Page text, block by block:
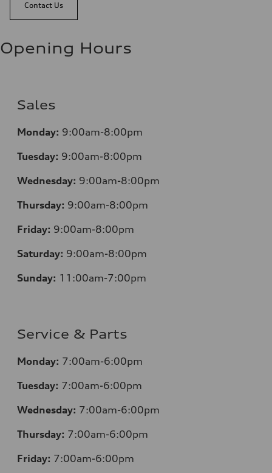
Contact Us
Opening Hours
Sales
Monday: 9:00am-8:00pm
Tuesday: 9:00am-8:00pm
Wednesday: 9:00am-8:00pm
Thursday: 9:00am-8:00pm
Friday: 9:00am-8:00pm
Saturday: 9:00am-8:00pm
Sunday: 11:00am-7:00pm
Service & Parts
Monday: 7:00am-6:00pm
Tuesday: 7:00am-6:00pm
Wednesday: 7:00am-6:00pm
Thursday: 7:00am-6:00pm
Friday: 7:00am-6:00pm